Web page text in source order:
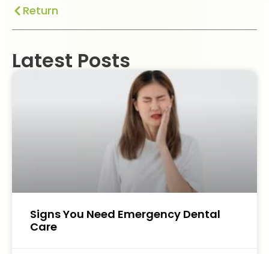
Return
Latest Posts
Signs You Need Emergency Dental
Care